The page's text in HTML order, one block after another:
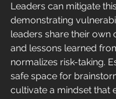
Leaders can mitigate
demonstrating
leaders share their own
and lessons learned
normalizes risk-taking.
safe space for
cultivate a mindset that